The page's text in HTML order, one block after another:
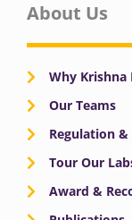
About Us
Why Krishna
Our Teams
Regulation
Tour Our
Award &